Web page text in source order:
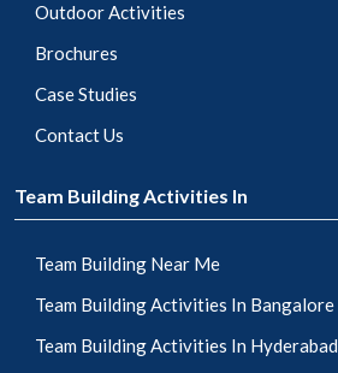
Outdoor Activities
Brochures
Case Studies
Contact Us
Team Building Activities In
Team Building Near Me
Team Building Activities In Bangalore
Team Building Activities In Hyderabad